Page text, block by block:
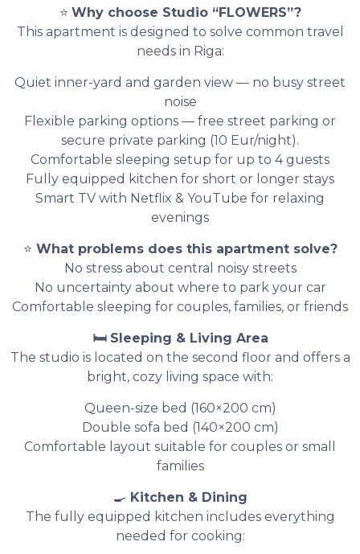
⭐ Why choose Studio “FLOWERS”?
This apartment is designed to solve common travel
needs in Riga:
Quiet inner-yard and garden view — no busy street
noise
Flexible parking options — free street parking or
secure private parking (10 Eur/night).
Comfortable sleeping setup for up to 4 guests
Fully equipped kitchen for short or longer stays
Smart TV with Netflix & YouTube for relaxing
evenings
⭐ What problems does this apartment solve?
No stress about central noisy streets
No uncertainty about where to park your car
Comfortable sleeping for couples, families, or friends
🛏 Sleeping & Living Area
The studio is located on the second floor and offers a
bright, cozy living space with:
Queen-size bed (160×200 cm)
Double sofa bed (140×200 cm)
Comfortable layout suitable for couples or small
families
🍳 Kitchen & Dining
The fully equipped kitchen includes everything
needed for cooking: